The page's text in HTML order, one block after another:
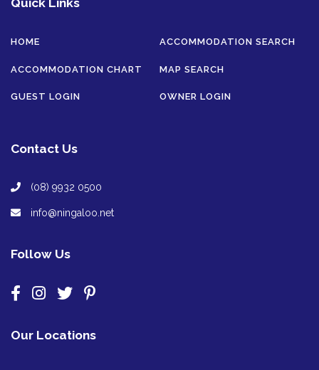
Quick Links
HOME ACCOMMODATION SEARCH
ACCOMMODATION CHART MAP SEARCH
GUEST LOGIN OWNER LOGIN
Contact Us
(08) 9932 0500
info@ningaloo.net
Follow Us
Our Locations